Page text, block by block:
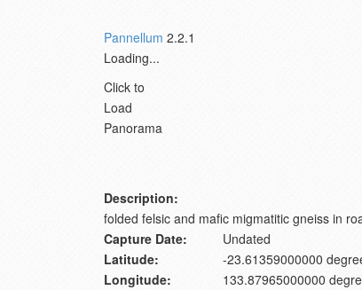
Pannellum 2.2.1
Loading...
Click to
Load
Panorama
Description:
folded felsic and mafic migmatitic gneiss in
Capture Date:
Undated
Latitude:
-23.61359000000
Longitude:
133.87965000000